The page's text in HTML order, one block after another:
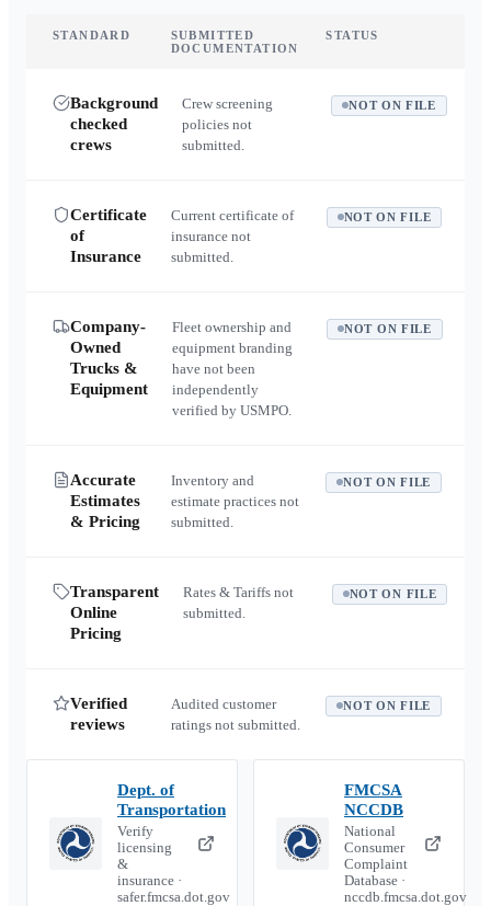
STANDARD
SUBMITTED
DOCUMENTATION
STATUS
Background
checked
crews
Crew screening
policies not
submitted.
NOT ON FILE
Certificate
of
Insurance
Current certificate of
insurance not
submitted.
NOT ON FILE
Company-
Owned
Trucks &
Equipment
Fleet ownership and
equipment branding
have not been
independently
verified by USMPO.
NOT ON FILE
Accurate
Estimates
& Pricing
Inventory and
estimate practices not
submitted.
NOT ON FILE
Transparent
Online
Pricing
Rates & Tariffs not
submitted.
NOT ON FILE
Verified
reviews
Audited customer
ratings not submitted.
NOT ON FILE
Dept. of
Transportation
Verify
licensing
&
insurance ·
safer.fmcsa.dot.gov
FMCSA
NCCDB
National
Consumer
Complaint
Database ·
nccdb.fmcsa.dot.gov